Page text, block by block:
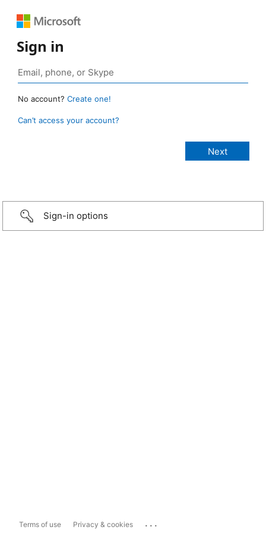
Sign in
No account? Create one!
Can’t access your account?
Sign-in options
Terms of use Privacy & cookies ...